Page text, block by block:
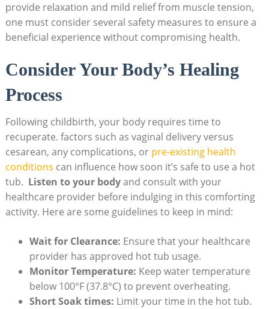
provide ‌relaxation and mild relief from muscle tension,
‍one ⁤must ⁣consider several safety measures to ensure a
beneficial experience‌ without compromising health.
Consider Your Body’s Healing
Process
Following childbirth, your body requires time to
recuperate. factors such as vaginal delivery versus
cesarean, any ⁢complications, or pre-existing health
conditions can ‍influence ​how soon it’s safe to use a hot
tub. ⁢ Listen to your bodyand consult with your
healthcare ‍provider before‍ indulging in this comforting
activity. Here are some guidelines ‌to keep in mind:
Wait for Clearance: Ensure that your ‍healthcare
provider has approved hot tub usage.
Monitor ⁢Temperature: Keep water ​temperature
below 100°F (37.8°C) to prevent overheating.
Short Soak times: Limit your‍ time in the ⁣hot tub.